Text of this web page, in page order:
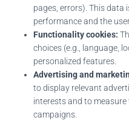
pages, errors). This data
performance and the
Functionality cookies:
choices (e.g., language,
personalized features.
Advertising and
to display relevant
interests and to
campaigns.